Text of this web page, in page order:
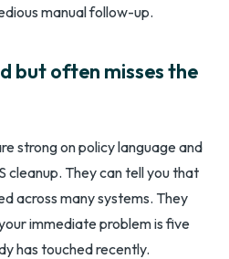
manual follow-up.
but often misses the
strong on policy language and
cleanup. They can tell you that
across many systems. They
immediate problem is five
has touched recently.